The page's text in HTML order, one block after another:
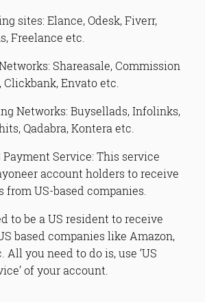
sites: Elance, Odesk, Fiverr,
Freelance etc.
Shareasale, Commission
Envato etc.
Networks: Buysellads, Infolinks,
Qadabra, Kontera etc.
Payment Service: This service
account holders to receive
from US-based companies.
to be a US resident to receive
based companies like Amazon,
All you need to do is, use ‘US
of your account.